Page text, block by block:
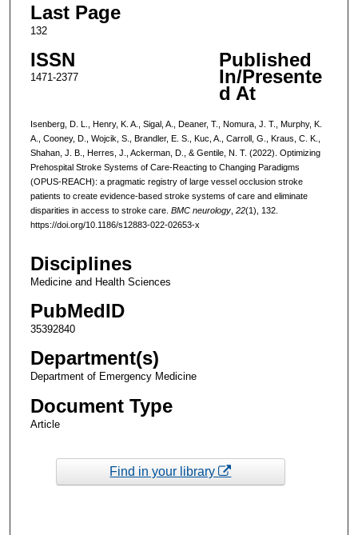
Last Page
132
ISSN
1471-2377
Published
In/Presente
d At
Isenberg, D. L., Henry, K. A., Sigal, A., Deaner, T., Nomura, J. T., Murphy, K.
A., Cooney, D., Wojcik, S., Brandler, E. S., Kuc, A., Carroll, G., Kraus, C. K.,
Shahan, J. B., Herres, J., Ackerman, D., & Gentile, N. T. (2022). Optimizing
Prehospital Stroke Systems of Care-Reacting to Changing Paradigms
(OPUS-REACH): a pragmatic registry of large vessel occlusion stroke
patients to create evidence-based stroke systems of care and eliminate
disparities in access to stroke care. BMC neurology, 22(1), 132.
https://doi.org/10.1186/s12883-022-02653-x
Disciplines
Medicine and Health Sciences
PubMedID
35392840
Department(s)
Department of Emergency Medicine
Document Type
Article
Find in your library